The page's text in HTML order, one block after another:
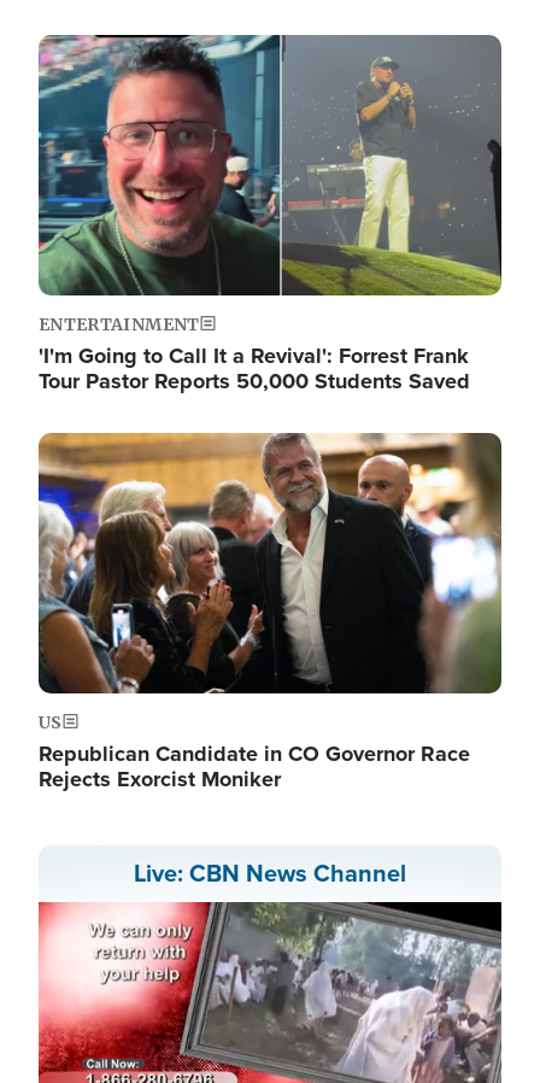
Image
ENTERTAINMENT
'I'm Going to Call It a Revival': Forrest Frank
Tour Pastor Reports 50,000 Students Saved
Image
US
Republican Candidate in CO Governor Race
Rejects Exorcist Moniker
Live: CBN News Channel